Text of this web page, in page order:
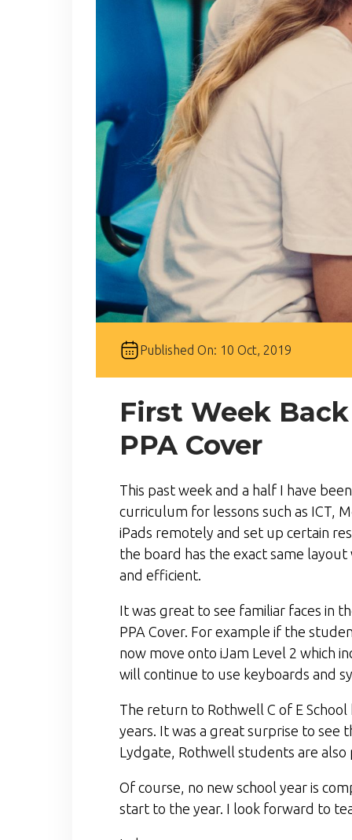
Published On: 10 Oct, 2019
First Week
PPA Cover
This past week and a half I have
curriculum for lessons such as ICT,
iPads remotely and set up certain
the board has the exact same
and efficient.
It was great to see familiar faces in
PPA Cover. For example if the
now move onto iJam Level 2 which
will continue to use keyboards and
The return to Rothwell C of E
years. It was a great surprise to
Lydgate, Rothwell students are also
Of course, no new school year is
start to the year. I look forward to